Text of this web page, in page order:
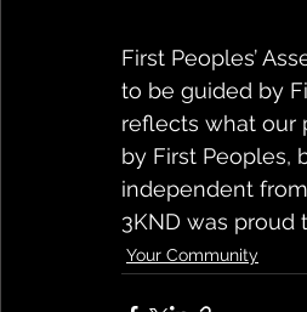
First Peoples’
to be guided by
reflects what our
by First Peoples,
independent
3KND was proud
Your Community